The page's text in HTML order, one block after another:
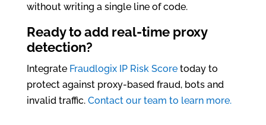
without writing a single line of code.
Ready to add real-time proxy
detection?
Integrate Fraudlogix IP Risk Scoretoday to
protect against proxy-based fraud, bots and
invalid traffic. Contact our team to learn more.